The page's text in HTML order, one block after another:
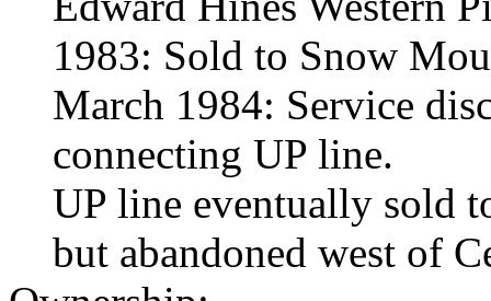
1983: Sold to Snow
March 1984: Service
connecting UP line.
UP line eventually sold
but abandoned west of